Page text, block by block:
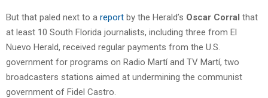
But that paled next to a report by the Herald’s Oscar Corral that
at least 10 South Florida journalists, including three from El
Nuevo Herald, received regular payments from the U.S.
government for programs on Radio Martí and TV Martí, two
broadcasters stations aimed at undermining the communist
government of Fidel Castro.